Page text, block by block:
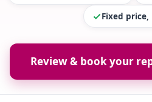
Fixed price,
Review & book your